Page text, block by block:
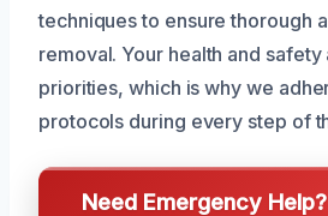
techniques to ensure thorough
removal. Your health and
priorities, which is why we
protocols during every step of
Need Emergency